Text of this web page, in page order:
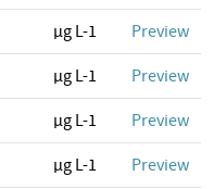
µg L-1 Preview
µg L-1 Preview
µg L-1 Preview
µg L-1 Preview